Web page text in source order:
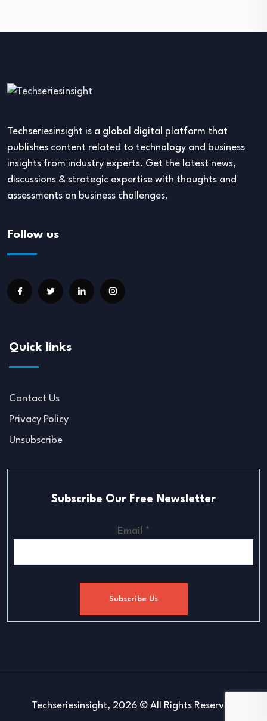
Techseriesinsight is a global digital platform that
publishes content related to technology and business
insights from industry experts. Get the latest news,
discussions & strategic expertise with thoughts and
assessments on business challenges.
Follow us
Quick links
Contact Us
Privacy Policy
Unsubscribe
Subscribe Our Free Newsletter
Email *
Subscribe Us
Techseriesinsight, 2026 © All Rights Reserved